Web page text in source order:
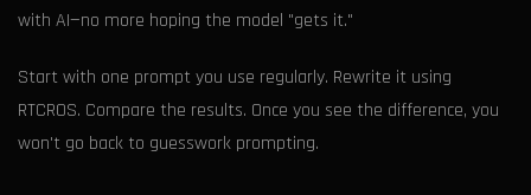
with AI—no more hoping the model "gets it."
Start with one prompt you use regularly. Rewrite it using
RTCROS. Compare the results. Once you see the difference, you
won't go back to guesswork prompting.